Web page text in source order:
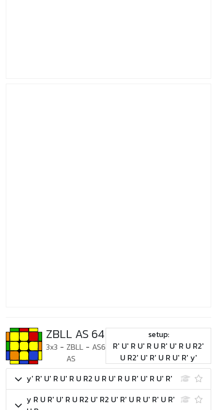
ZBLL AS 64
3x3 - ZBLL
AS
- AS6
setup:
R' U' R U' R U R' U' R U R2'
U R2' U' R' U R U' R' y'
y' R' U' R U' R U R2 U R U' R U R' U' R U' R'
y R U R' U' R U R2 U' R2 U' R' U R U' R' U R'